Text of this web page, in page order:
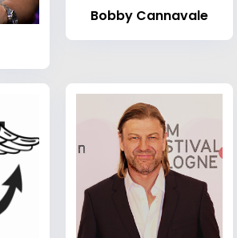
Bobby Cannavale